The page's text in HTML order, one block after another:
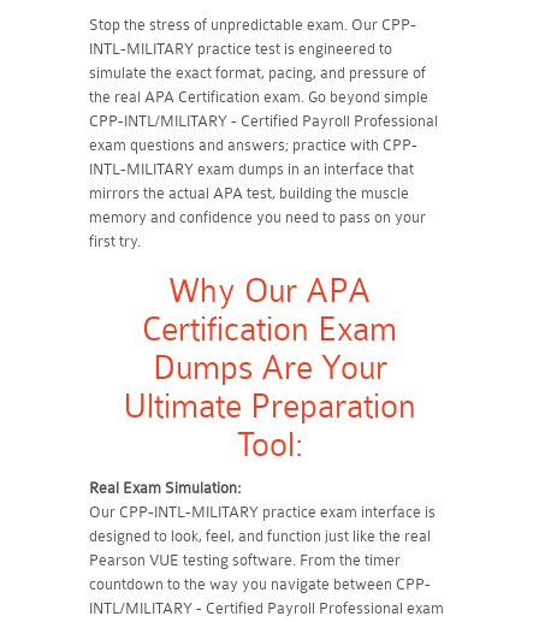
Stop the stress of unpredictable exam. Our CPP-
INTL-MILITARY practice test is engineered to
simulate the exact format, pacing, and pressure of
the real APA Certification exam. Go beyond simple
CPP-INTL/MILITARY - Certified Payroll Professional
exam questions and answers; practice with CPP-
INTL-MILITARY exam dumps in an interface that
mirrors the actual APA test, building the muscle
memory and confidence you need to pass on your
first try.
Why Our APA
Certification Exam
Dumps Are Your
Ultimate Preparation
Tool:
Real Exam Simulation:
Our CPP-INTL-MILITARY practice exam interface is
designed to look, feel, and function just like the real
Pearson VUE testing software. From the timer
countdown to the way you navigate between CPP-
INTL/MILITARY - Certified Payroll Professional exam